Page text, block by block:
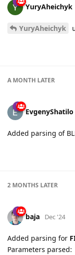
YuryAheichyk
YuryAheichyk
A MONTH LATER
EvgenyShatilo
Added parsing of
2 MONTHS LATER
baja Dec '24
Added parsing for
Parameters parsed: